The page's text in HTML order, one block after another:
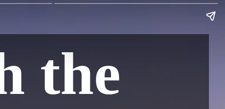
the